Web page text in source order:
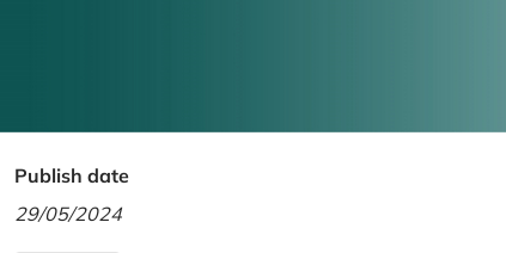
Publish date
29/05/2024